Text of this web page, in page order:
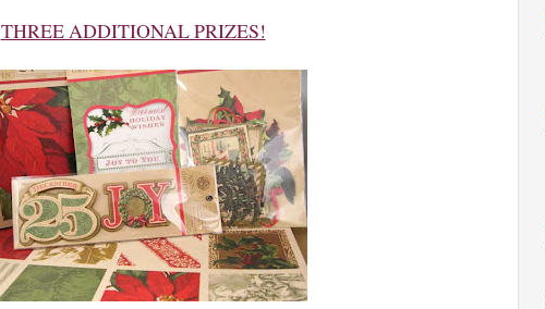
THREE ADDITIONAL PRIZES!